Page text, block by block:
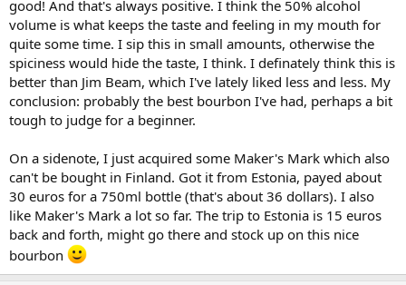
good! And that's always positive. I think the 50% alcohol
volume is what keeps the taste and feeling in my mouth for
quite some time. I sip this in small amounts, otherwise the
spiciness would hide the taste, I think. I definately think this is
better than Jim Beam, which I've lately liked less and less. My
conclusion: probably the best bourbon I've had, perhaps a bit
tough to judge for a beginner.
On a sidenote, I just acquired some Maker's Mark which also
can't be bought in Finland. Got it from Estonia, payed about
30 euros for a 750ml bottle (that's about 36 dollars). I also
like Maker's Mark a lot so far. The trip to Estonia is 15 euros
back and forth, might go there and stock up on this nice
bourbon